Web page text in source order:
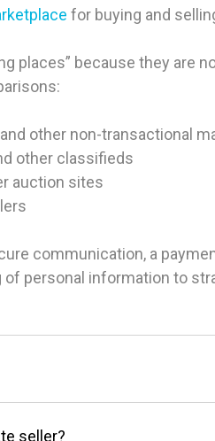
for buying and
places” because they are
other non-transactional
other classifieds
auction sites
communication, a
of personal information to
seller?